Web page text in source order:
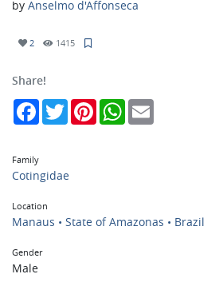
by Anselmo d'Affonseca
2 1415
Share!
FacebookTwitterPinterestWhatsApp
Family
Cotingidae
Location
Manaus • State of Amazonas • Brazil
Gender
Male